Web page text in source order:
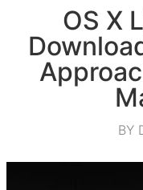
OS X
BY